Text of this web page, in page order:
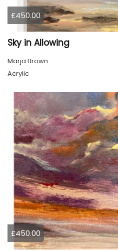
£450.00
Sky in Allowing
Marja Brown
Acrylic
£450.00